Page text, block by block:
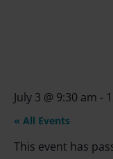
July 3 @ 9:30 am -
« All Events
This event has